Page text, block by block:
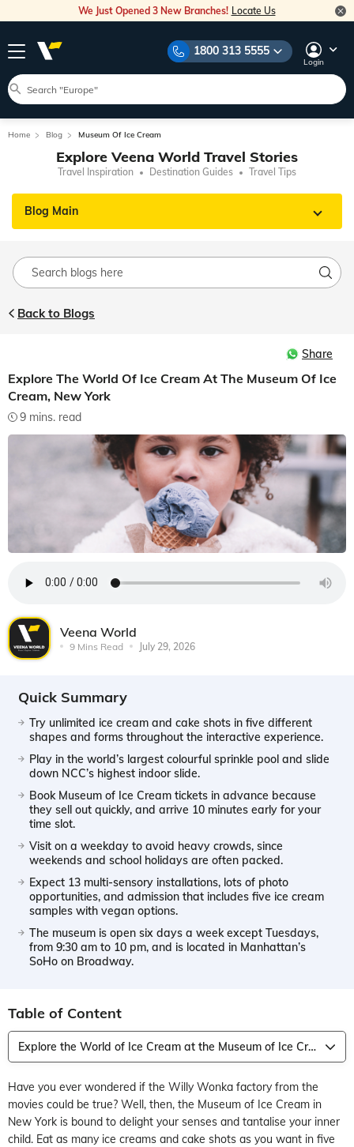
We Just Opened 3 New Branches! Locate Us
1800 313 5555
Login
Home Blog Museum Of Ice Cream
Explore Veena World Travel Stories
Travel Inspiration Destination Guides Travel Tips
Blog Main
Back to Blogs
Share
Explore The World Of Ice Cream At The Museum Of Ice
Cream, New York
9 mins. read
Veena World
9 Mins Read July 29, 2026
Quick Summary
Try unlimited ice cream and cake shots in five different
shapes and forms throughout the interactive experience.
Play in the world’s largest colourful sprinkle pool and slide
down NCC’s highest indoor slide.
Book Museum of Ice Cream tickets in advance because
they sell out quickly, and arrive 10 minutes early for your
time slot.
Visit on a weekday to avoid heavy crowds, since
weekends and school holidays are often packed.
Expect 13 multi-sensory installations, lots of photo
opportunities, and admission that includes five ice cream
samples with vegan options.
The museum is open six days a week except Tuesdays,
from 9:30 am to 10 pm, and is located in Manhattan’s
SoHo on Broadway.
Table of Content
Explore the World of Ice Cream at the Museum of Ice Cream, New York
Have you ever wondered if the Willy Wonka factory from the
movies could be true? Well, then, the Museum of Ice Cream in
New York is bound to delight your senses and tantalise your inner
child. Eat as many ice creams and cake shots as you want in five